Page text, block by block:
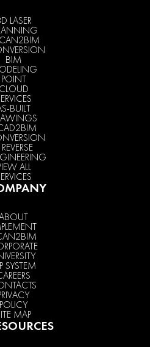
LASER
BIM
POINT
CLOUD
BUILT
REVERSE
ALL
SYSTEM
POLICY
MAP